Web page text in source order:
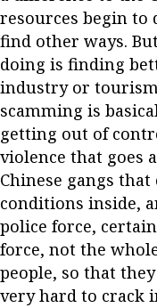
resources begin to
find other ways.
doing is finding
industry or
scamming is
getting out of
violence that goes
Chinese gangs
conditions inside,
police force,
force, not the
people, so that
very hard to crack